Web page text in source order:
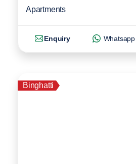
Apartments
Enquiry Whatsapp
Binghatti